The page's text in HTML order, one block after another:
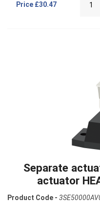
Price £30.47
Separate
actuator
Product Code -